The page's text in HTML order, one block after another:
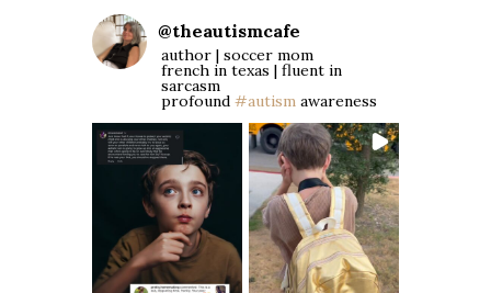
@theautismcafe
author | soccer mom
french in texas | fluent in
sarcasm
profound #autism awareness